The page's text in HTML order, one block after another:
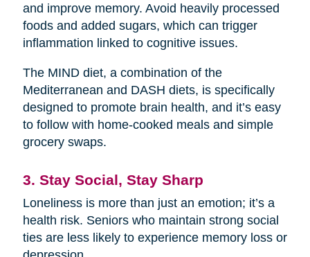
and improve memory. Avoid heavily processed
foods and added sugars, which can trigger
inflammation linked to cognitive issues.
The MIND diet, a combination of the
Mediterranean and DASH diets, is specifically
designed to promote brain health, and it’s easy
to follow with home-cooked meals and simple
grocery swaps.
3. Stay Social, Stay Sharp
Loneliness is more than just an emotion; it’s a
health risk. Seniors who maintain strong social
ties are less likely to experience memory loss or